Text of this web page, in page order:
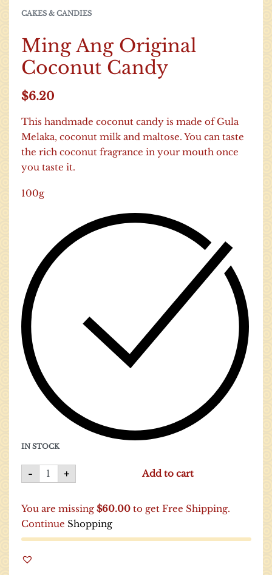
CAKES & CANDIES
Ming Ang Original
Coconut Candy
$6.20
This handmade coconut candy is made of Gula
Melaka, coconut milk and maltose. You can taste
the rich coconut fragrance in your mouth once
you taste it.
100g
IN STOCK
- + Add to cart
You are missing $60.00to get Free Shipping.
Continue Shopping